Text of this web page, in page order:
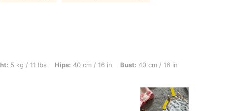
Hips: 40 cm / 16 in, Bust: 40 cm / 16 in, Waist: 40 cm / 16 in, Color: Multicolor,
5 kg / 11 lbs Hips: 40 cm / 16 in Bust: 40 cm / 16 in